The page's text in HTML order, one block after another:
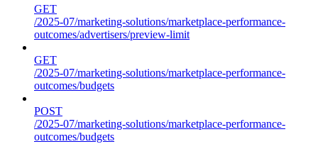
GET
/2025-07/marketing-solutions/marketplace-performance-
outcomes/advertisers/preview-limit
GET
/2025-07/marketing-solutions/marketplace-performance-
outcomes/budgets
POST
/2025-07/marketing-solutions/marketplace-performance-
outcomes/budgets